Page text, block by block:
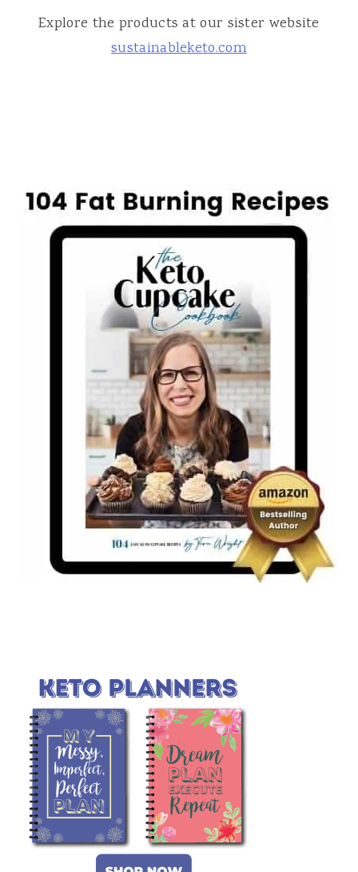
Explore the products at our sister website
sustainableketo.com